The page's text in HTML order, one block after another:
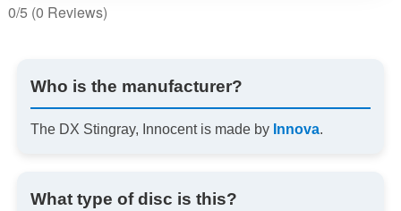
0/5 (0 Reviews)
Who is the manufacturer?
The DX Stingray, Innocent is made by Innova.
What type of disc is this?